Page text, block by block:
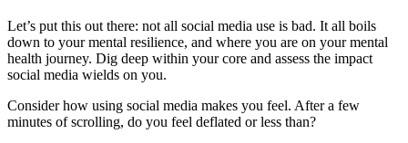
Let’s put this out there: not all social media use is bad. It all boils
down to your mental resilience, and where you are on your mental
health journey. Dig deep within your core and assess the impact
social media wields on you.
Consider how using social media makes you feel. After a few
minutes of scrolling, do you feel deflated or less than?